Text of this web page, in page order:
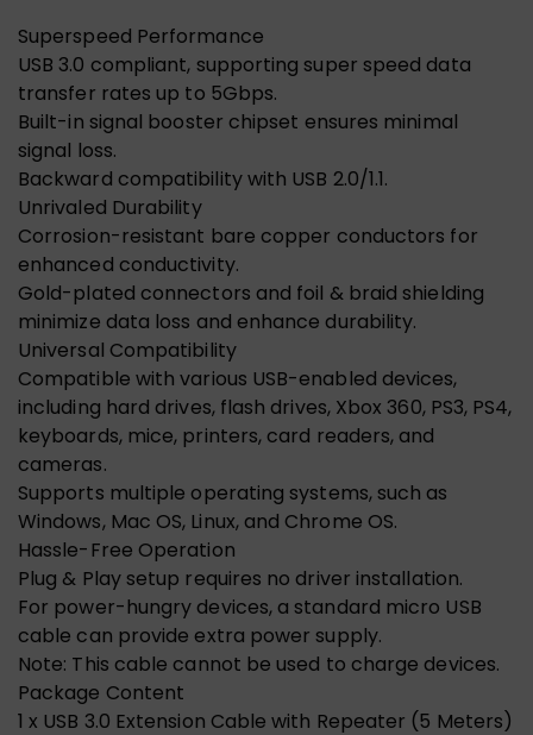
Superspeed Performance
USB 3.0 compliant, supporting super speed data
transfer rates up to 5Gbps.
Built-in signal booster chipset ensures minimal
signal loss.
Backward compatibility with USB 2.0/1.1.
Unrivaled Durability
Corrosion-resistant bare copper conductors for
enhanced conductivity.
Gold-plated connectors and foil & braid shielding
minimize data loss and enhance durability.
Universal Compatibility
Compatible with various USB-enabled devices,
including hard drives, flash drives, Xbox 360, PS3, PS4,
keyboards, mice, printers, card readers, and
cameras.
Supports multiple operating systems, such as
Windows, Mac OS, Linux, and Chrome OS.
Hassle-Free Operation
Plug & Play setup requires no driver installation.
For power-hungry devices, a standard micro USB
cable can provide extra power supply.
Note: This cable cannot be used to charge devices.
Package Content
1 x USB 3.0 Extension Cable with Repeater (5 Meters)